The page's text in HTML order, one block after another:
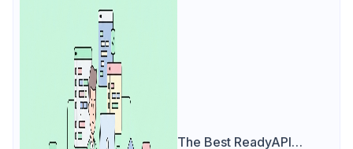
The Best ReadyAPI